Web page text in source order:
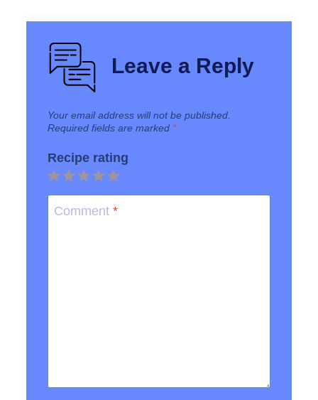
Leave a Reply
Your email address will not be published.
Required fields are marked *
Recipe rating
5
Stars
4
Stars
3
Stars
2
Stars
1
Star
Comment *